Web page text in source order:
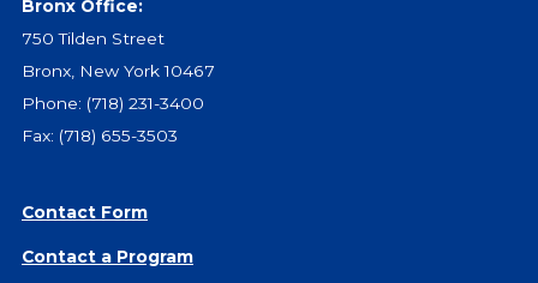
Resources
Overview
Brochures
Astor Portal App
Dutchess Community Guide
Astor Merchandise
Bronx Office:
750 Tilden Street
Bronx, New York 10467
Phone: (718) 231-3400
Fax: (718) 655-3503
Contact Form
Contact a Program